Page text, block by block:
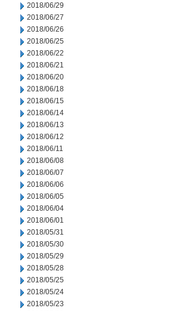
2018/06/29
2018/06/27
2018/06/26
2018/06/25
2018/06/22
2018/06/21
2018/06/20
2018/06/18
2018/06/15
2018/06/14
2018/06/13
2018/06/12
2018/06/11
2018/06/08
2018/06/07
2018/06/06
2018/06/05
2018/06/04
2018/06/01
2018/05/31
2018/05/30
2018/05/29
2018/05/28
2018/05/25
2018/05/24
2018/05/23